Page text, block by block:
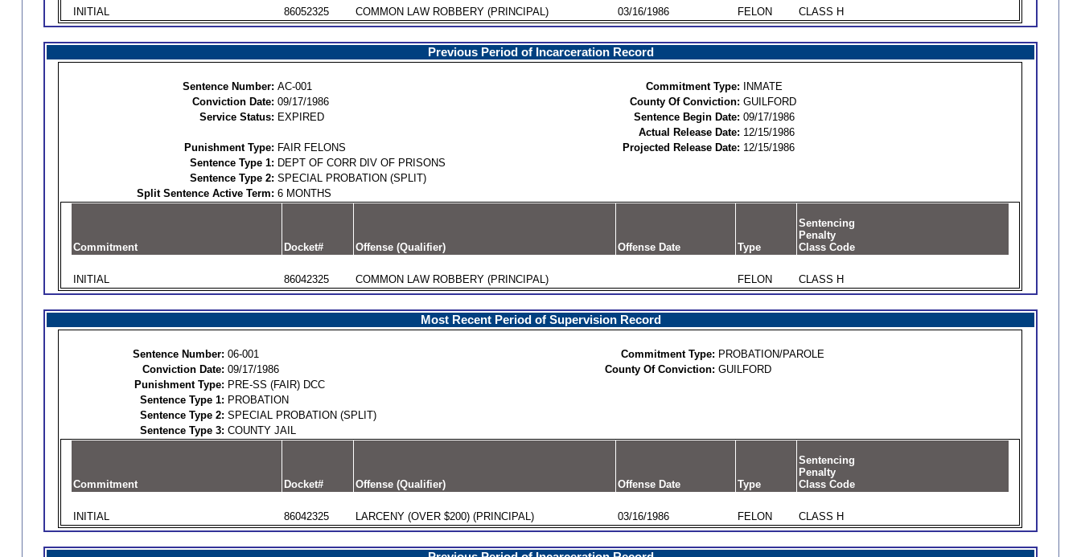
INITIAL 86052325 COMMON LAW ROBBERY (PRINCIPAL) 03/16/1986 FELON CLASS H
Previous Period of Incarceration Record
Sentence Number: AC-001 Commitment Type:
INMATE
Conviction Date: 09/17/1986 County Of Conviction: GUILFORD
Service Status: EXPIRED Sentence Begin Date: 09/17/1986
Actual Release Date: 12/15/1986
Punishment Type: FAIR FELONS Projected Release Date: 12/15/1986
Sentence Type 1: DEPT OF CORR DIV OF PRISONS
Sentence Type 2: SPECIAL PROBATION (SPLIT)
Split Sentence Active Term: 6 MONTHS
Commitment Docket# Offense (Qualifier) Offense Date Type
Sentencing
Penalty
Class Code
INITIAL 86042325 COMMON LAW ROBBERY (PRINCIPAL) FELON CLASS H
Most Recent Period of Supervision Record
Sentence Number: 06-001 Commitment Type: PROBATION/PAROLE
Conviction Date: 09/17/1986 County Of Conviction: GUILFORD
Punishment Type: PRE-SS (FAIR) DCC
Sentence Type 1: PROBATION
Sentence Type 2: SPECIAL PROBATION (SPLIT)
Sentence Type 3: COUNTY JAIL
Commitment Docket# Offense (Qualifier) Offense Date Type
Sentencing
Penalty
Class Code
INITIAL 86042325 LARCENY (OVER $200) (PRINCIPAL) 03/16/1986 FELON CLASS H